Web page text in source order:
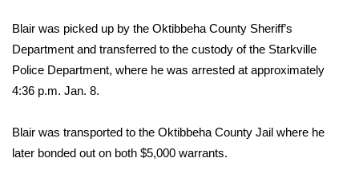
Weather
Latest Forecast
Severe Weather Center
Blair was picked up by the Oktibbeha County Sheriff’s
Department and transferred to the custody of the Starkville
Police Department, where he was arrested at approximately
4:36 p.m. Jan. 8.
Blair was transported to the Oktibbeha County Jail where he
later bonded out on both $5,000 warrants.